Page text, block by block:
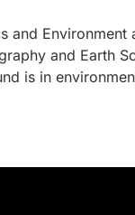
and
and Earth
is in